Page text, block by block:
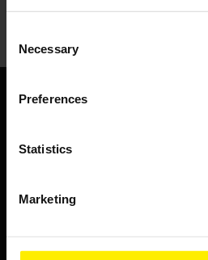
Selection
Necessary
Preferences
Statistics
Marketing
BIS continuously seeks